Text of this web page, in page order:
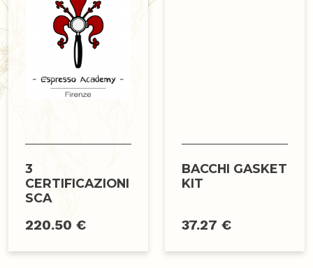
3
CERTIFICAZIONI
SCA
220.50 €
BACCHI GASKET
KIT
37.27 €